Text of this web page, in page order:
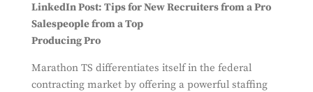
LinkedIn Post: Tips for New Recruiters from a Pro
Salespeople from a Top
Producing Pro
Marathon TS differentiates itself in the federal
contracting market by offering a powerful staffing